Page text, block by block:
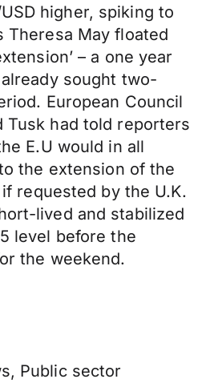
higher, spiking to
Theresa May floated
– a one year
sought two-
European Council
Tusk had told reporters
E.U would in all
the extension of the
requested by the U.K.
lived and stabilized
level before the
the weekend.
Public sector